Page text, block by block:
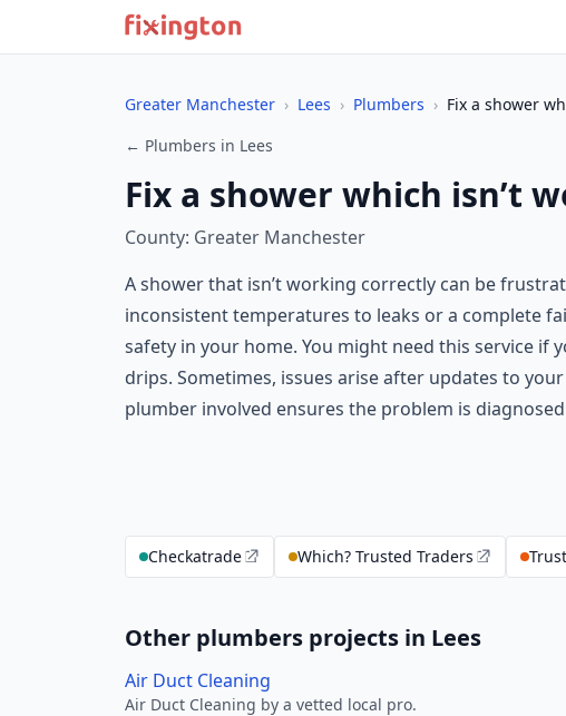
Greater Manchester › Lees › Plumbers › Fix a shower
← Plumbers in Lees
Fix a shower which isn’t
County: Greater Manchester
A shower that isn’t working correctly can be
inconsistent temperatures to leaks or a complete
safety in your home. You might need this service
drips. Sometimes, issues arise after updates to
plumber involved ensures the problem is
Checkatrade Which? Trusted Traders
Other plumbers projects in Lees
Air Duct Cleaning
Air Duct Cleaning by a vetted local pro.